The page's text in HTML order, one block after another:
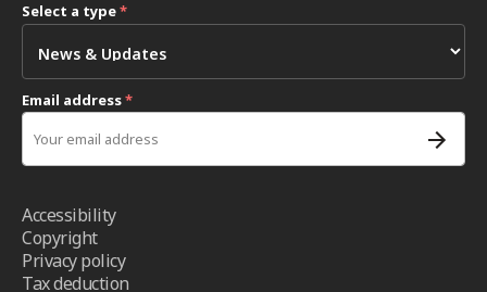
Select a type*
Email address*
Accessibility
Copyright
Privacy policy
Tax deduction